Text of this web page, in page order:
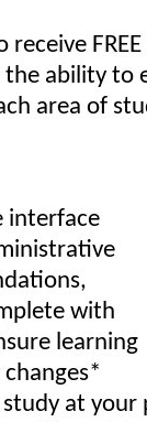
ability to
area of
interface
with
learning
changes*
at your